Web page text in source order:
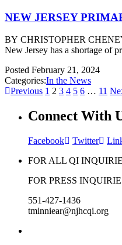
NEW JERSEY
BY CHRISTOPHER
New Jersey has a shortage of
Posted February 21, 2024
Categories:In the News
Previous 1 2 3 4 5 6 … 11
Connect With
Facebook Twitter
FOR ALL QI
FOR PRESS
551-427-1436
tminniear@njhcqi.org